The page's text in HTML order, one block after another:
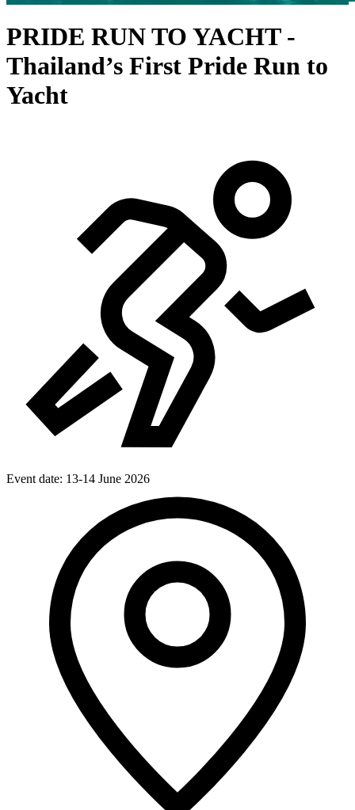
PRIDE RUN TO YACHT -
Thailand’s First Pride Run to
Yacht
Event date: 13-14 June 2026